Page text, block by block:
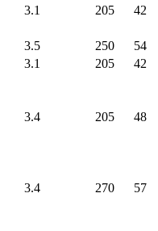
3.1 205
42
3.5 250 54
3.1 205
42
3.4 205 48
3.4 270 57